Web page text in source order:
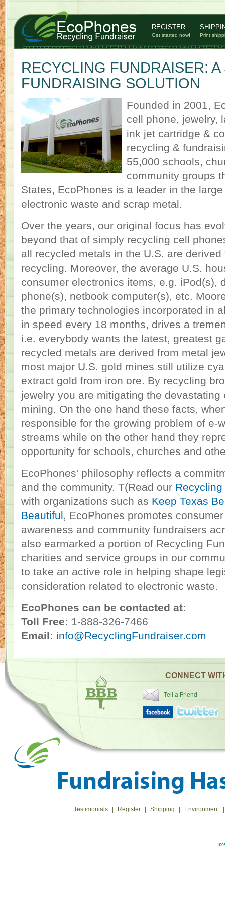
REGISTER
Get started now! Print
RECYCLING FUNDRAISER:
FUNDRAISING SOLUTION
Founded in 2001,
cell phone, jewelry,
ink jet cartridge &
recycling &
55,000 schools,
community groups
States, EcoPhones is a leader in the
electronic waste and scrap metal.
Over the years, our original focus has
beyond that of simply recycling cell
all recycled metals in the U.S. are
recycling. Moreover, the average U.S.
consumer electronics items, e.g. iPod(s),
phone(s), netbook computer(s), etc.
the primary technologies incorporated in
in speed every 18 months, drives a
i.e. everybody wants the latest, greatest
recycled metals are derived from metal
most major U.S. gold mines still utilize
extract gold from iron ore. By recycling
jewelry you are mitigating the
mining. On the one hand these facts,
responsible for the growing problem of e-
streams while on the other hand they
opportunity for schools, churches and
EcoPhones' philosophy reflects a
and the community. T(Read our
with organizations such as Keep Texas
Beautiful, EcoPhones promotes
awareness and community fundraisers
also earmarked a portion of Recycling
charities and service groups in our
to take an active role in helping shape
consideration related to electronic waste.
EcoPhones can be contacted at:
Toll Free: 1-888-326-7466
Email: info@RecyclingFundraiser.com
CONNECT
Tell a Friend
Testimonials Register Shipping Environment